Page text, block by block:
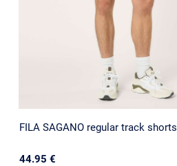
FILA SAGANO regular track shorts
44.95 €